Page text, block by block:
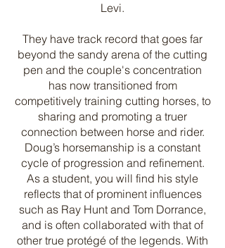
Levi.
They have track record that goes far
beyond the sandy arena of the cutting
pen and the couple's concentration
has now transitioned from
competitively training cutting horses, to
sharing and promoting a truer
connection between horse and rider.
Doug’s horsemanship is a constant
cycle of progression and refinement.
As a student, you will find his style
reflects that of prominent influences
such as Ray Hunt and Tom Dorrance,
and is often collaborated with that of
other true protégé of the legends. With